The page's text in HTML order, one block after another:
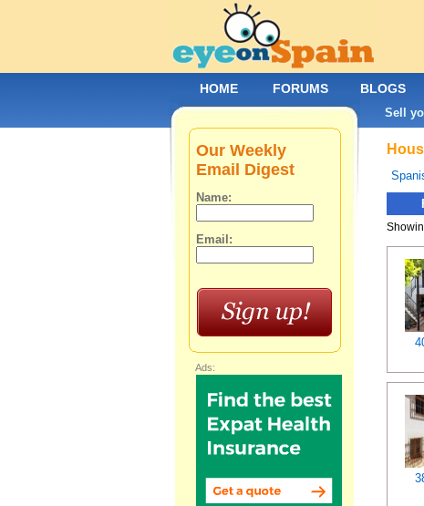
Our Weekly
Email Digest
Name:
Email:
Ads:
HOME FORUMS BLOGS
Sell